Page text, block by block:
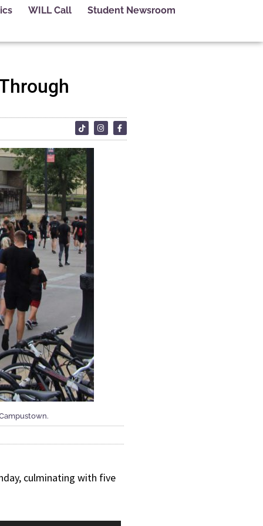
WILL Call Student Newsroom
culminating with five